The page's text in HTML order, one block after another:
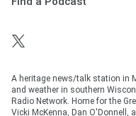
A heritage news/talk station in
and weather in southern
Radio Network. Home for the
Vicki McKenna, Dan O'Donnell,